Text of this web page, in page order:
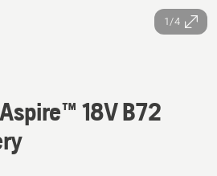
1/4
18V B72